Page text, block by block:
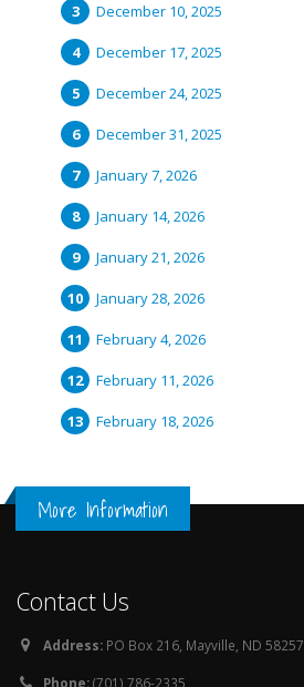
December 10, 2025
December 17, 2025
December 24, 2025
December 31, 2025
January 7, 2026
January 14, 2026
January 21, 2026
January 28, 2026
February 4, 2026
February 11, 2026
February 18, 2026
More Information
Contact Us
Address: PO Box 216, Mayville, ND 58257
Phone:(701) 786-2335